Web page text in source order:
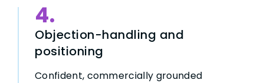
4.
Objection-handling and
positioning
Confident, commercially grounded